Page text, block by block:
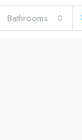
Bathrooms